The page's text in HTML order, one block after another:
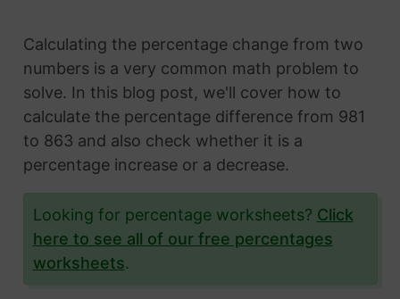
Calculating the percentage change from two
numbers is a very common math problem to
solve. In this blog post, we'll cover how to
calculate the percentage difference from 981
to 863 and also check whether it is a
percentage increase or a decrease.
Looking for percentage worksheets? Click
here to see all of our free percentages
worksheets.